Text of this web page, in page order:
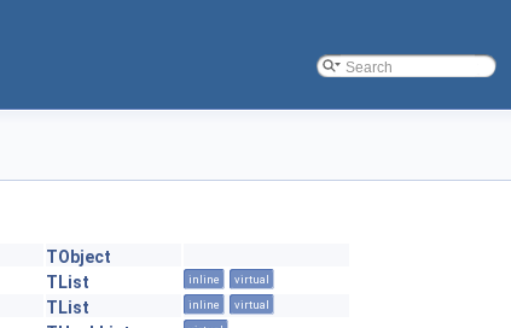
TObject
TList inline virtual
TList inline virtual